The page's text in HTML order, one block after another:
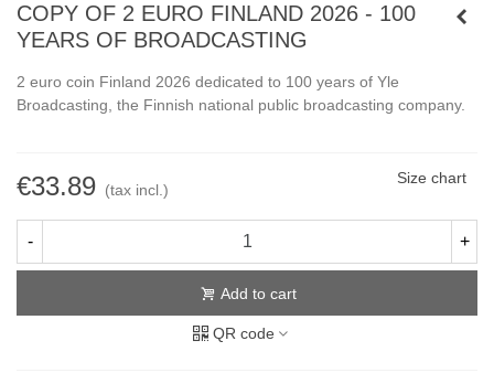
COPY OF 2 EURO FINLAND 2026 - 100
YEARS OF BROADCASTING
2 euro coin Finland 2026 dedicated to 100 years of Yle
Broadcasting, the Finnish national public broadcasting company.
€33.89 (tax incl.)
Size chart
- +
Add to cart
QR code